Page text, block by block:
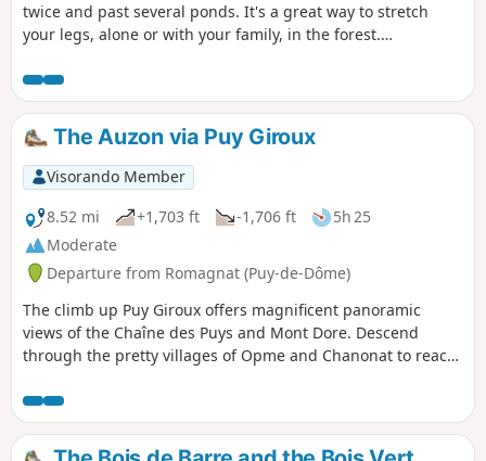
twice and past several ponds. It's a great way to stretch
your legs, alone or with your family, in the forest.
route. See reviews.
The Auzon via Puy Giroux
Visorando Member
8.52 mi
+1,703 ft -1,706 ft
5h 25
Moderate
Departure from Romagnat (Puy-de-Dôme)
The climb up Puy Giroux offers magnificent panoramic
views of the Chaîne des Puys and Mont Dore. Descend
through the pretty villages of Opme and Chanonat to reach
stretch across the Redon plateau to return.